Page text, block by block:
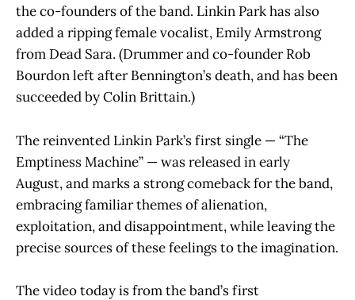
the co-founders of the band. Linkin Park has also
added a ripping female vocalist, Emily Armstrong
from Dead Sara. (Drummer and co-founder Rob
Bourdon left after Bennington’s death, and has been
succeeded by Colin Brittain.)
The reinvented Linkin Park’s first single — “The
Emptiness Machine” — was released in early
August, and marks a strong comeback for the band,
embracing familiar themes of alienation,
exploitation, and disappointment, while leaving the
precise sources of these feelings to the imagination.
The video today is from the band’s first